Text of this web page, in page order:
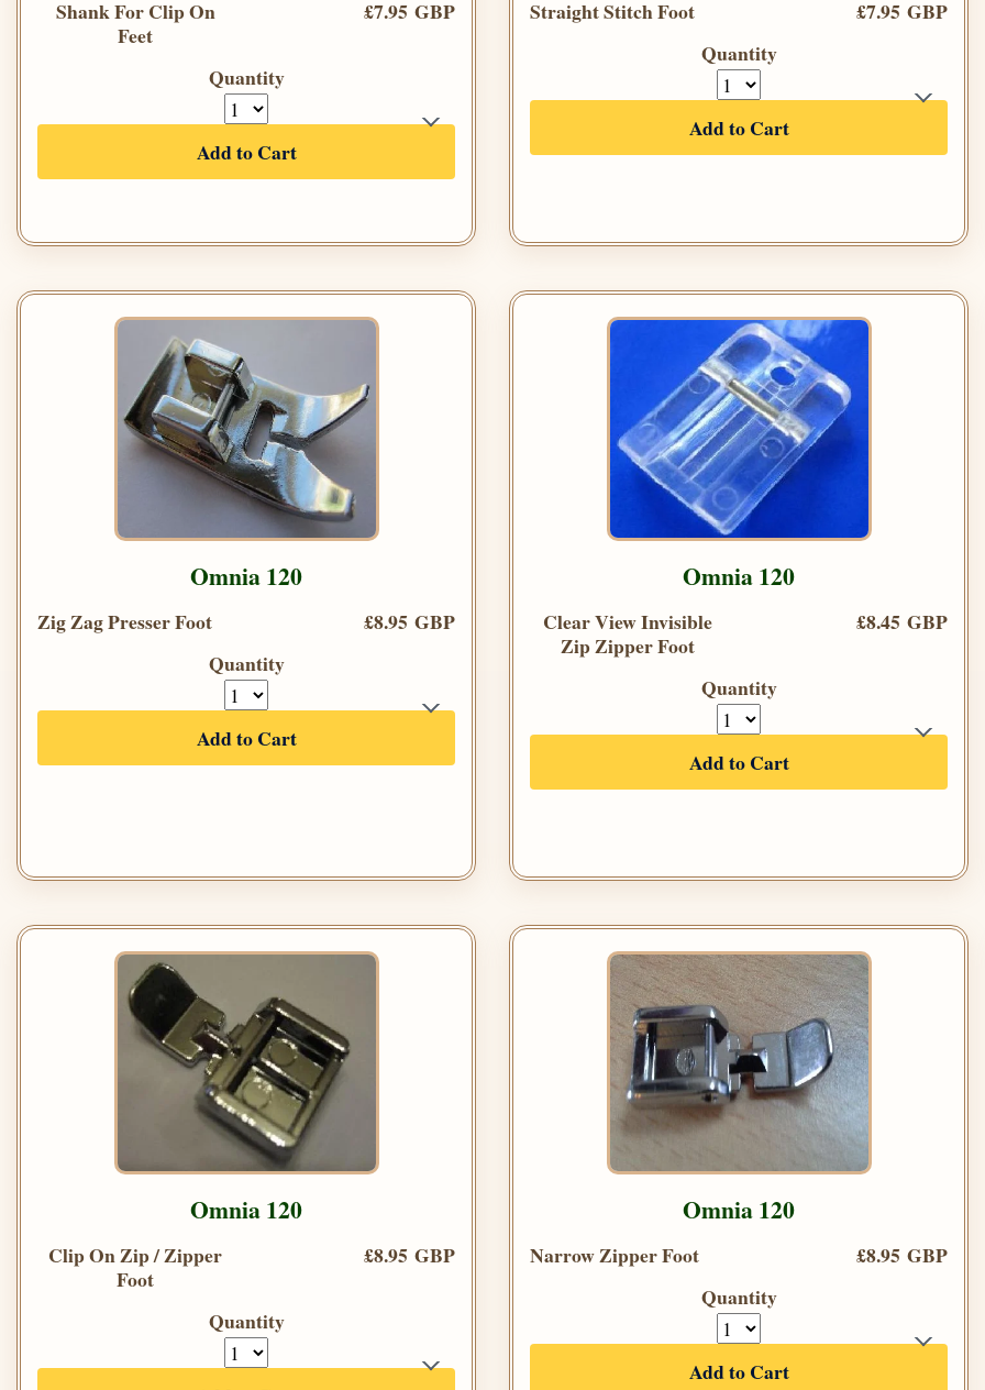
Shank For Clip On
Feet
£7.95 GBP
Quantity
Add to Cart
Straight Stitch Foot
£7.95 GBP
Quantity
Add to Cart
Omnia 120
Zig Zag Presser Foot
£8.95 GBP
Quantity
Add to Cart
Omnia 120
Clear View Invisible
Zip Zipper Foot
£8.45 GBP
Quantity
Add to Cart
Omnia 120
Clip On Zip / Zipper
Foot
£8.95 GBP
Quantity
Omnia 120
Narrow Zipper Foot
£8.95 GBP
Quantity
Add to Cart